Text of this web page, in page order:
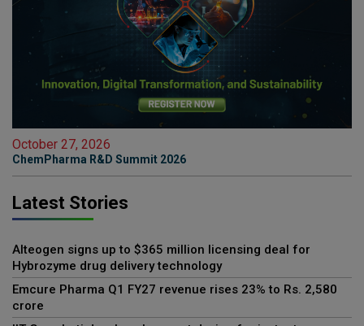
October 27, 2026
ChemPharma R&D Summit 2026
Latest Stories
Alteogen signs up to $365 million licensing deal for
Hybrozyme drug delivery technology
Emcure Pharma Q1 FY27 revenue rises 23% to Rs. 2,580
crore